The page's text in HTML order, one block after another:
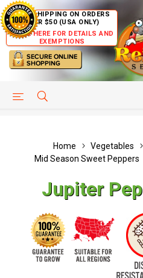
FREE SHIPPING ON ORDERS
OVER $50 (USA ONLY)
CLICK HERE FOR DETAILS AND
EXEMPTIONS
HELP PAGE
Home Vegetables
Mid Season Sweet Peppers
Jupiter